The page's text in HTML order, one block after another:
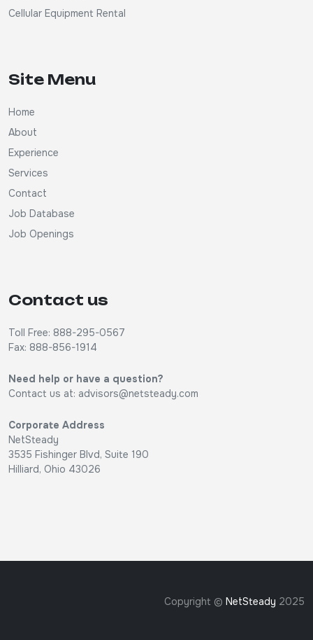
Cellular Equipment Rental
Site Menu
Home
About
Experience
Services
Contact
Job Database
Job Openings
Contact us
Toll Free: 888-295-0567
Fax: 888-856-1914
Need help or have a question?
Contact us at: advisors@netsteady.com
Corporate Address
NetSteady
3535 Fishinger Blvd, Suite 190
Hilliard, Ohio 43026
Copyright © NetSteady 2025